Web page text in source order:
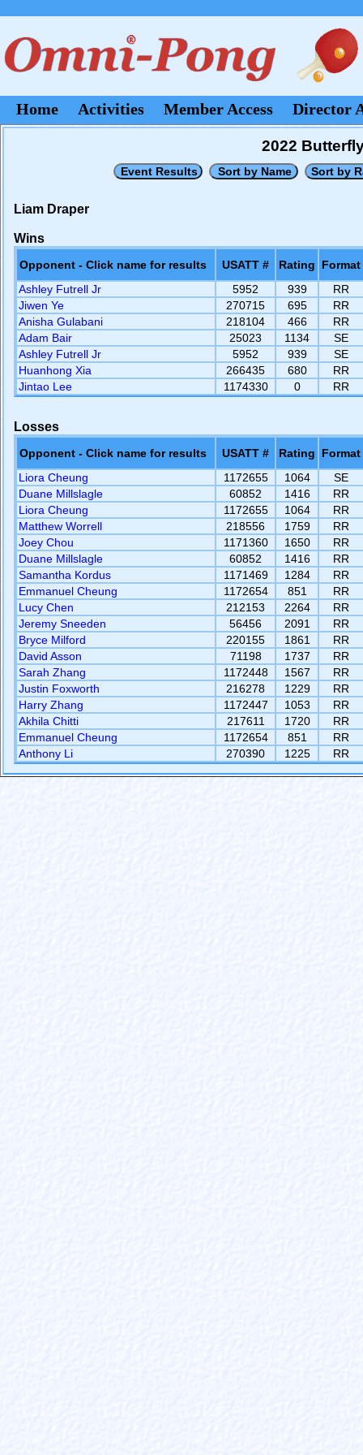
Home Activities Member Access Director
2022
Liam Draper
Wins
Opponent - Click name for results USATT # Rating
Format
Ashley Futrell Jr
5952 939
RR
Jiwen Ye
270715 695
RR
Anisha Gulabani
218104 466
RR
Adam Bair
25023 1134
SE
Ashley Futrell Jr
5952 939
SE
Huanhong Xia
266435 680
RR
Jintao Lee
1174330 0 RR
Losses
Opponent - Click name for results USATT # Rating
Format
Liora Cheung
1172655 1064
SE
Duane Millslagle
60852 1416
RR
Liora Cheung
1172655 1064
RR
Matthew Worrell
218556 1759
RR
Joey Chou
1171360 1650
RR
Duane Millslagle
60852 1416
RR
Samantha Kordus
1171469 1284
RR
Emmanuel Cheung
1172654 851
RR
Lucy Chen
212153 2264
RR
Jeremy Sneeden
56456 2091
RR
Bryce Milford
220155 1861
RR
David Asson
71198 1737
RR
Sarah Zhang
1172448 1567
RR
Justin Foxworth
216278 1229
RR
Harry Zhang
1172447 1053
RR
Akhila Chitti
217611 1720
RR
Emmanuel Cheung
1172654 851
RR
Anthony Li
270390 1225 RR